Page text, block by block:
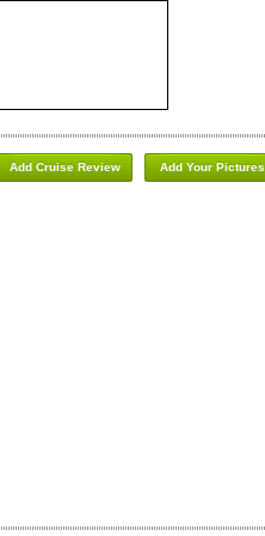
Add Your Pictures
Add Cruise Review